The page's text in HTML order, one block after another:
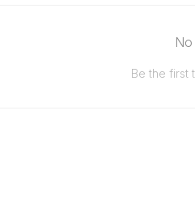
Be the first